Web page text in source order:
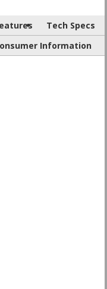
Tech Specs
Information